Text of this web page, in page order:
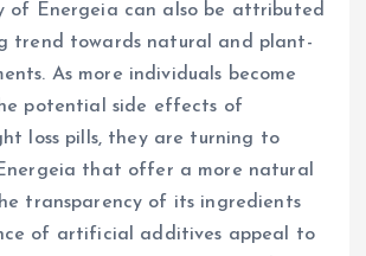
of Energeia can also be attributed
trend towards natural and plant-
As more individuals become
potential side effects of
loss pills, they are turning to
that offer a more natural
transparency of its ingredients
of artificial additives appeal to